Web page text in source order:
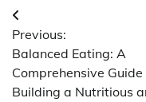
Post
navigation
Previous:
Balanced Eating: A
Comprehensive
Building a Nutritious